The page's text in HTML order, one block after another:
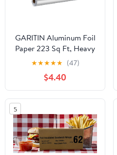
GARITIN Aluminum Foil
Paper 223 Sq Ft, Heavy
Duty Aluminum Foil,
Non Stick Foil Roll with
Cutter for Grilling,
Cooking, Catering, Grill
Foil Wraps for Food, 12
Inches Wide, Silver
★★★★★ (47)
$4.40
5